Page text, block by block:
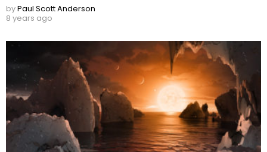
byPaul Scott Anderson
8 years ago